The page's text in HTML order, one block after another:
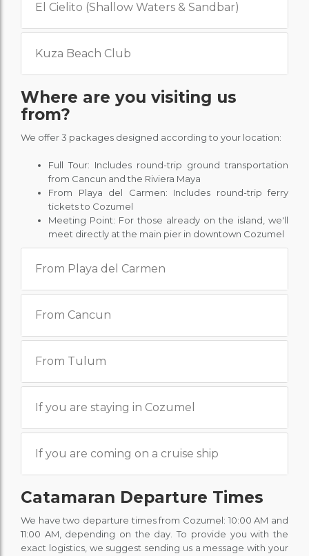
El Cielito (Shallow Waters & Sandbar)
Kuza Beach Club
Where are you visiting us
from?
We offer 3 packages designed according to your location:
Full Tour: Includes round-trip ground transportation
from Cancun and the Riviera Maya
From Playa del Carmen: Includes round-trip ferry
tickets to Cozumel
Meeting Point: For those already on the island, we'll
meet directly at the main pier in downtown Cozumel
From Playa del Carmen
From Cancun
From Tulum
If you are staying in Cozumel
If you are coming on a cruise ship
Catamaran Departure Times
We have two departure times from Cozumel: 10:00 AM and
11:00 AM, depending on the day. To provide you with the
exact logistics, we suggest sending us a message with your